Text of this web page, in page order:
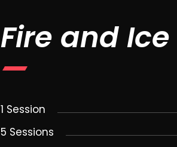
Fire and
1 Session
5 Sessions